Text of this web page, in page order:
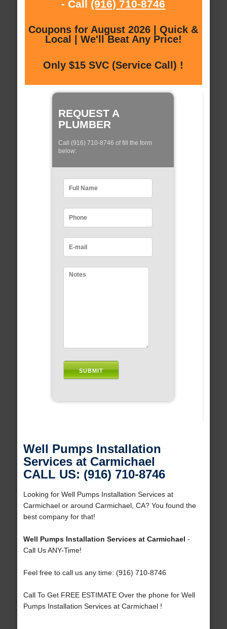
- Call (916) 710-8746
Coupons for August 2026 | Quick &
Local | We'll Beat Any Price!
Only $15 SVC (Service Call) !
REQUEST A
PLUMBER
Call (916) 710-8746 of fill the form
below:
Well Pumps Installation
Services at Carmichael
CALL US: (916) 710-8746
Looking for Well Pumps Installation Services at
Carmichael or around Carmichael, CA? You found the
best company for that!
Well Pumps Installation Services at Carmichael -
Call Us ANY-Time!
Feel free to call us any time: (916) 710-8746
Call To Get FREE ESTIMATE Over the phone for Well
Pumps Installation Services at Carmichael !